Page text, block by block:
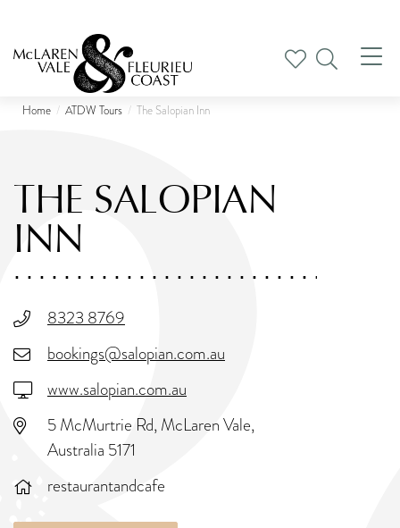
Home ATDW Tours The Salopian Inn
THE SALOPIAN
INN
8323 8769
bookings@salopian.com.au
www.salopian.com.au
5 McMurtrie Rd, McLaren Vale,
Australia 5171
restaurantandcafe